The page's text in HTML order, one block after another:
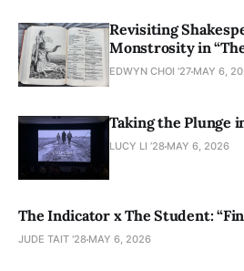
Revisiting
Monstrosity in
EDWYN CHOI '27 MAY 6,
Taking the Plunge
LUCY LI ’28 MAY 6, 2026
The Indicator x The Student:
JUDE TAIT '28 MAY 6, 2026